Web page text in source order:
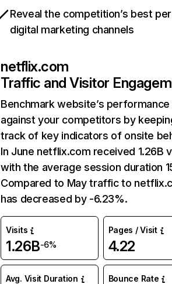
Reveal the competition’s best
digital marketing channels
netflix.com
Traffic and Visitor
Benchmark website’s performance
against your competitors by
track of key indicators of onsite
In June netflix.com received 1.26B
with the average session duration
Compared to May traffic to
has decreased by -6.23%.
Visits
1.26B-6%
Pages / Visit
4.22
Avg. Visit Duration Bounce Rate